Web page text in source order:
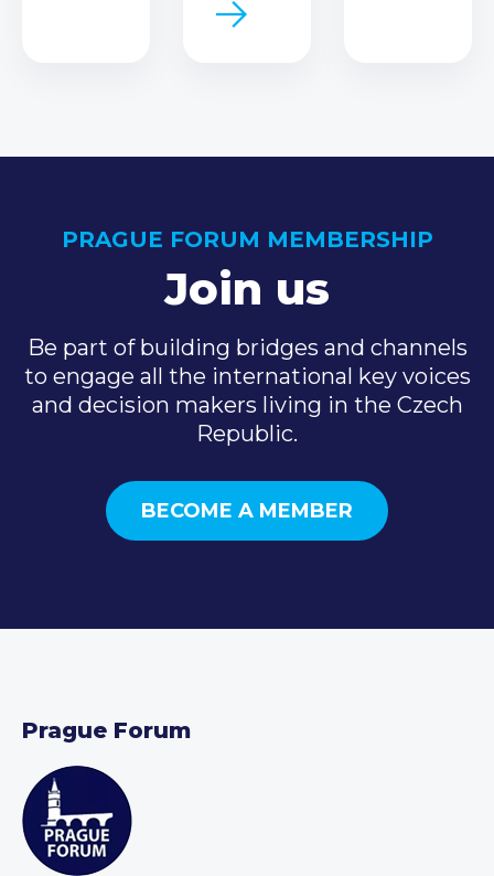
PRAGUE FORUM MEMBERSHIP
Join us
Be part of building bridges and channels
to engage all the international key voices
and decision makers living in the Czech
Republic.
BECOME A MEMBER
Prague Forum